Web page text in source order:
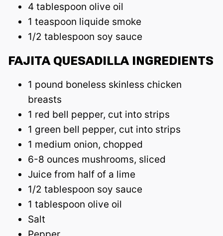
4 tablespoon olive oil
1 teaspoon liquide smoke
1/2 tablespoon soy sauce
FAJITA QUESADILLA INGREDIENTS
1 pound boneless skinless chicken
breasts
1 red bell pepper, cut into strips
1 green bell pepper, cut into strips
1 medium onion, chopped
6-8 ounces mushrooms, sliced
Juice from half of a lime
1/2 tablespoon soy sauce
1 tablespoon olive oil
Salt